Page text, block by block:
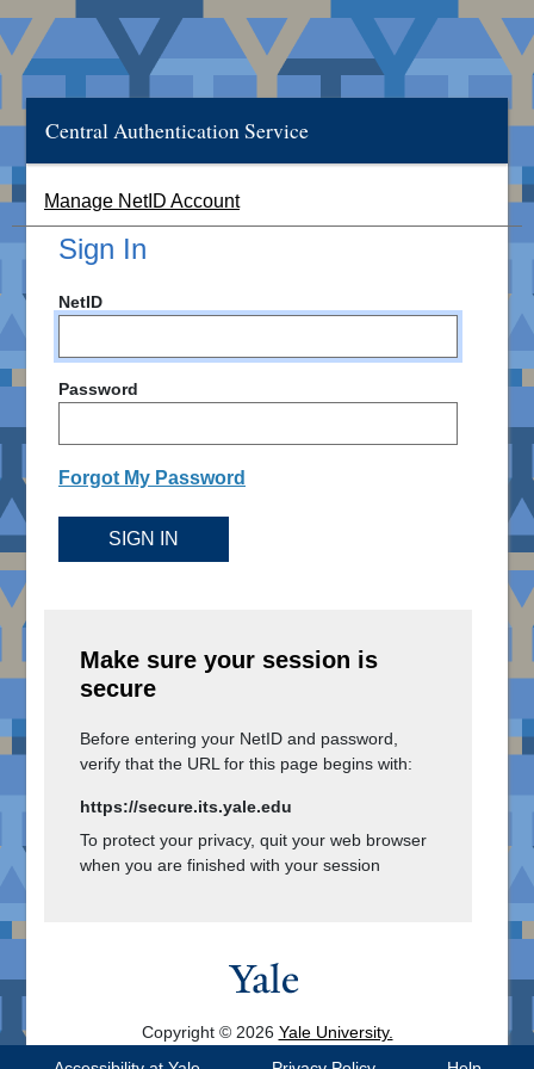
Central Authentication Service
Manage NetID Account
Sign In
NetID
Password
Forgot My Password
SIGN IN
Make sure your session is
secure
Before entering your NetID and password,
verify that the URL for this page begins with:
https://secure.its.yale.edu
To protect your privacy, quit your web browser
when you are finished with your session
Copyright © 2026 Yale University.
All Rights Reserved.